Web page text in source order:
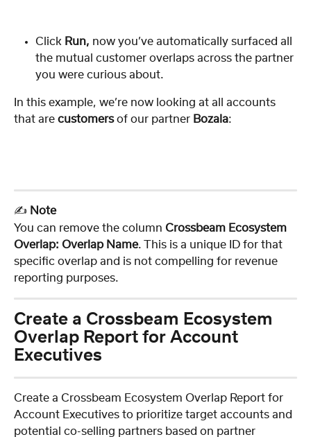
Click Run, now you’ve automatically surfaced all
the mutual customer overlaps across the partner
you were curious about.
In this example, we’re now looking at all accounts
that are customers of our partner Bozala:
✍️ Note
You can remove the column Crossbeam Ecosystem
Overlap: Overlap Name. This is a unique ID for that
specific overlap and is not compelling for revenue
reporting purposes.
Create a Crossbeam Ecosystem
Overlap Report for Account
Executives
Create a Crossbeam Ecosystem Overlap Report for
Account Executives to prioritize target accounts and
potential co-selling partners based on partner